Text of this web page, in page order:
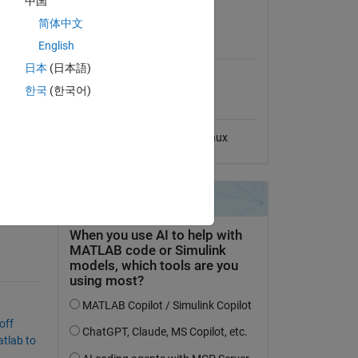
to
Compatibility
Compatible with any release
Linux
简体中文
English
日本 (日本語)
한국 (한국어)